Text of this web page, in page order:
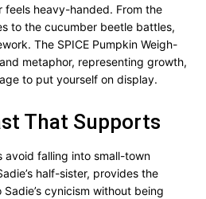
heavy-handed. From the
to the cucumber beetle battles,
The SPICE Pumpkin Weigh-
metaphor, representing growth,
to put yourself on display.
That Supports
avoid falling into small-town
half-sister, provides the
cynicism without being